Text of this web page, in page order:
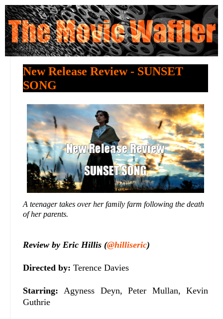
New Release Review - SUNSET
SONG
A teenager takes over her family farm following the death
of her parents.
Review by Eric Hillis (@hilliseric)
Directed by: Terence Davies
Starring: Agyness Deyn, Peter Mullan, Kevin
Guthrie